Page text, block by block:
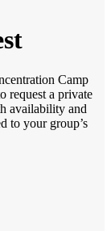
Camp
request a private
availability and
to your group’s